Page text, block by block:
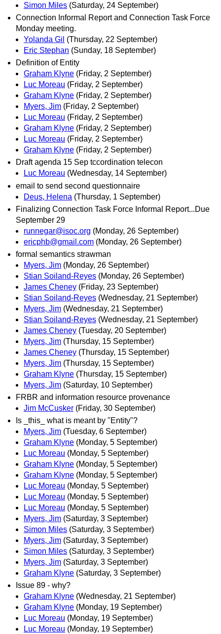
Simon Miles (Saturday, 24 September)
Connection Informal Report and Connection Task Force
Monday meeting.
Yolanda Gil (Thursday, 22 September)
Eric Stephan (Sunday, 18 September)
Definition of Entity
Graham Klyne (Friday, 2 September)
Luc Moreau (Friday, 2 September)
Graham Klyne (Friday, 2 September)
Myers, Jim (Friday, 2 September)
Luc Moreau (Friday, 2 September)
Graham Klyne (Friday, 2 September)
Luc Moreau (Friday, 2 September)
Graham Klyne (Friday, 2 September)
Draft agenda 15 Sep tccordination telecon
Luc Moreau (Wednesday, 14 September)
email to send second questionnaire
Deus, Helena (Thursday, 1 September)
Finalizing Connection Task Force Informal Report...Due
September 29
runnegar@isoc.org (Monday, 26 September)
ericphb@gmail.com (Monday, 26 September)
formal semantics strawman
Myers, Jim (Monday, 26 September)
Stian Soiland-Reyes (Monday, 26 September)
James Cheney (Friday, 23 September)
Stian Soiland-Reyes (Wednesday, 21 September)
Myers, Jim (Wednesday, 21 September)
Stian Soiland-Reyes (Wednesday, 21 September)
James Cheney (Tuesday, 20 September)
Myers, Jim (Thursday, 15 September)
James Cheney (Thursday, 15 September)
Myers, Jim (Thursday, 15 September)
Graham Klyne (Thursday, 15 September)
Myers, Jim (Saturday, 10 September)
FRBR and information resource provenance
Jim McCusker (Friday, 30 September)
Is _this_ what is meant by "Entity"?
Myers, Jim (Tuesday, 6 September)
Graham Klyne (Monday, 5 September)
Luc Moreau (Monday, 5 September)
Graham Klyne (Monday, 5 September)
Graham Klyne (Monday, 5 September)
Luc Moreau (Monday, 5 September)
Luc Moreau (Monday, 5 September)
Luc Moreau (Monday, 5 September)
Myers, Jim (Saturday, 3 September)
Simon Miles (Saturday, 3 September)
Myers, Jim (Saturday, 3 September)
Simon Miles (Saturday, 3 September)
Myers, Jim (Saturday, 3 September)
Graham Klyne (Saturday, 3 September)
Issue 89 - why?
Graham Klyne (Wednesday, 21 September)
Graham Klyne (Monday, 19 September)
Luc Moreau (Monday, 19 September)
Luc Moreau (Monday, 19 September)